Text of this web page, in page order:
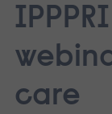
care